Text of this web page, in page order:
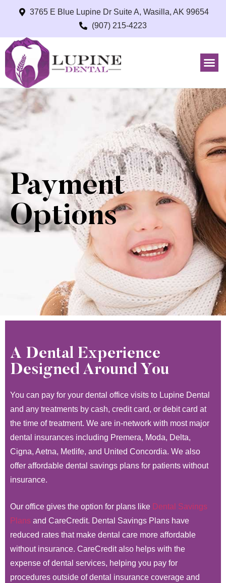
3765 E Blue Lupine Dr Suite A, Wasilla, AK 99654
(907) 215-4223
Payment
Options
A Dental Experience
Designed Around You
You can pay for your dental office visits to Lupine Dental
and any treatments by cash, credit card, or debit card at
the time of treatment. We are in-network with most major
dental insurances including Premera, Moda, Delta,
Cigna, Aetna, Metlife, and United Concordia. We also
offer affordable dental savings plans for patients without
insurance.
Our office gives the option for plans like Dental Savings
Plans and CareCredit. Dental Savings Plans have
reduced rates that make dental care more affordable
without insurance. CareCredit also helps with the
expense of dental services, helping you pay for
procedures outside of dental insurance coverage and